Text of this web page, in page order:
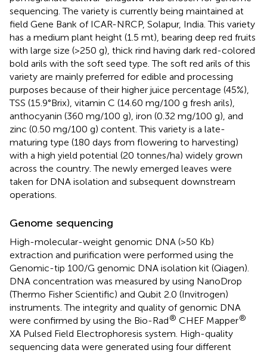
sequencing. The variety is currently being maintained at
field Gene Bank of ICAR-NRCP, Solapur, India. This variety
has a medium plant height (1.5 mt), bearing deep red fruits
with large size (>250 g), thick rind having dark red-colored
bold arils with the soft seed type. The soft red arils of this
variety are mainly preferred for edible and processing
purposes because of their higher juice percentage (45%),
TSS (15.9°Brix), vitamin C (14.60 mg/100 g fresh arils),
anthocyanin (360 mg/100 g), iron (0.32 mg/100 g), and
zinc (0.50 mg/100 g) content. This variety is a late-
maturing type (180 days from flowering to harvesting)
with a high yield potential (20 tonnes/ha) widely grown
across the country. The newly emerged leaves were
taken for DNA isolation and subsequent downstream
operations.
Genome sequencing
High-molecular-weight genomic DNA (>50 Kb)
extraction and purification were performed using the
Genomic-tip 100/G genomic DNA isolation kit (Qiagen).
DNA concentration was measured by using NanoDrop
(Thermo Fisher Scientific) and Qubit 2.0 (Invitrogen)
instruments. The integrity and quality of genomic DNA
were confirmed by using the Bio-Rad® CHEF Mapper®
XA Pulsed Field Electrophoresis system. High-quality
sequencing data were generated using four different